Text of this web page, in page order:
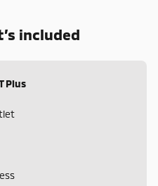
included
Plus